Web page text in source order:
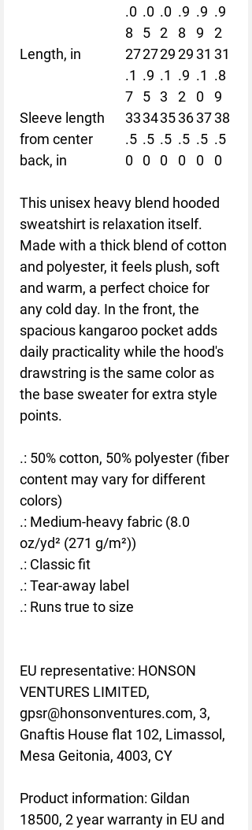
.0
8
.0
5
.0
2
.9
8
.9
9
.9
2
Length, in
27
.1
7
27
.9
5
29
.1
3
29
.9
2
31
.1
0
31
.8
9
Sleeve length
from center
back, in
33
.5
0
34
.5
0
35
.5
0
36
.5
0
37
.5
0
38
.5
0
This unisex heavy blend hooded
sweatshirt is relaxation itself.
Made with a thick blend of cotton
and polyester, it feels plush, soft
and warm, a perfect choice for
any cold day. In the front, the
spacious kangaroo pocket adds
daily practicality while the hood's
drawstring is the same color as
the base sweater for extra style
points.
.: 50% cotton, 50% polyester (fiber
content may vary for different
colors)
.: Medium-heavy fabric (8.0
oz/yd² (271 g/m²))
.: Classic fit
.: Tear-away label
.: Runs true to size
EU representative: HONSON
VENTURES LIMITED,
gpsr@honsonventures.com, 3,
Gnaftis House flat 102, Limassol,
Mesa Geitonia, 4003, CY
Product information: Gildan
18500, 2 year warranty in EU and